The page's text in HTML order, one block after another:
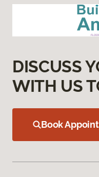
DISCUSS
WITH US
Book